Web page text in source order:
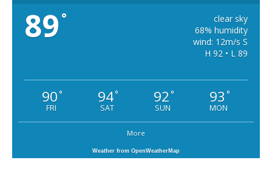
89 °
clear sky
68% humidity
wind: 12m/s S
H 92 • L 89
90°
FRI
94°
SAT
92°
SUN
93 °
MON
More
Weather from OpenWeatherMap